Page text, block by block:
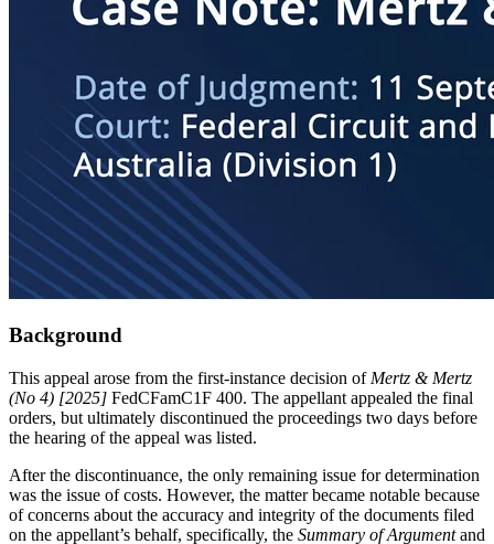
Background
This appeal arose from the first-instance decision of Mertz & Mertz
(No 4) [2025] FedCFamC1F 400. The appellant appealed the final
orders, but ultimately discontinued the proceedings two days before
the hearing of the appeal was listed.
After the discontinuance, the only remaining issue for determination
was the issue of costs. However, the matter became notable because
of concerns about the accuracy and integrity of the documents filed
on the appellant’s behalf, specifically, the Summary of Argumentand